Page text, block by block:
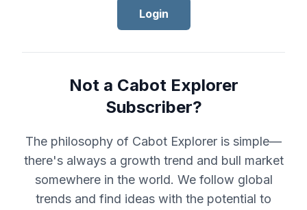
Login
Not a Cabot Explorer
Subscriber?
The philosophy of Cabot Explorer is simple—
there's always a growth trend and bull market
somewhere in the world. We follow global
trends and find ideas with the potential to